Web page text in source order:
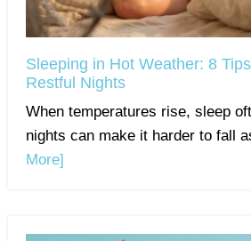
Sleeping in Hot Weather: 8
Restful Nights
When temperatures rise, sleep
nights can make it harder to fall
More]